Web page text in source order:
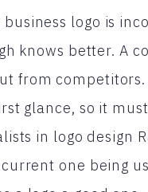
logo is
knows better. A
from competitors.
glance, so it
in logo design
one being